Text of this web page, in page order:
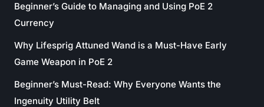
Beginner’s Guide to Managing and Using PoE 2
Currency
Why Lifesprig Attuned Wand is a Must-Have Early
Game Weapon in PoE 2
Beginner’s Must-Read: Why Everyone Wants the
Ingenuity Utility Belt